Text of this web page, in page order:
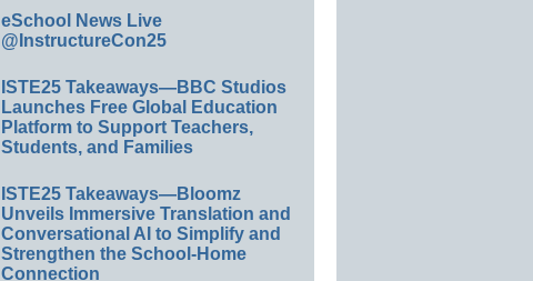
eSchool News Live
@InstructureCon25
ISTE25 Takeaways—BBC Studios
Launches Free Global Education
Platform to Support Teachers,
Students, and Families
ISTE25 Takeaways—Bloomz
Unveils Immersive Translation and
Conversational AI to Simplify and
Strengthen the School-Home
Connection